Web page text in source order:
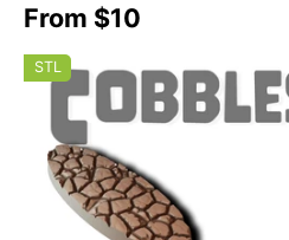
From $10
STL